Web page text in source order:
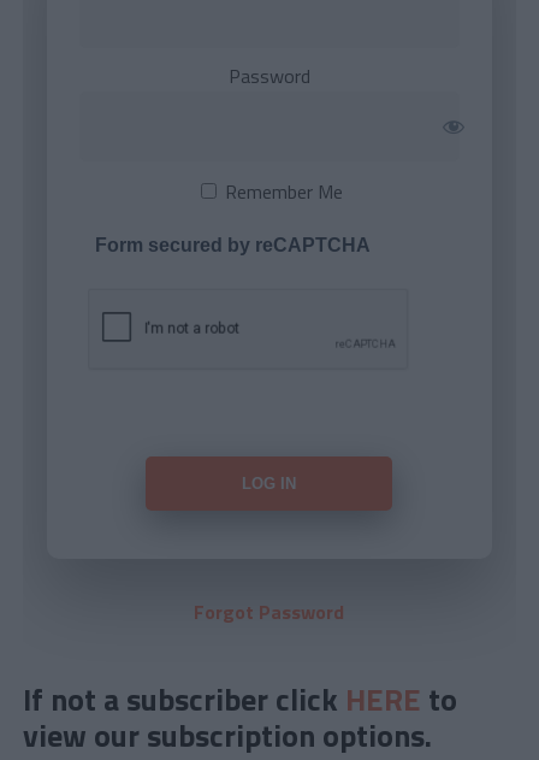
Password
Remember Me
Form secured by reCAPTCHA
Forgot Password
If not a subscriber click HERE to
view our subscription options.